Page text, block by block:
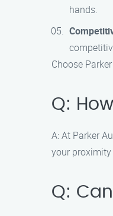
hands.
Choose
Q:
A: At Parker
your proximity
Q: